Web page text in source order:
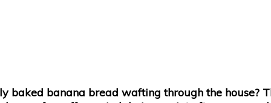
baked banana bread wafting through the